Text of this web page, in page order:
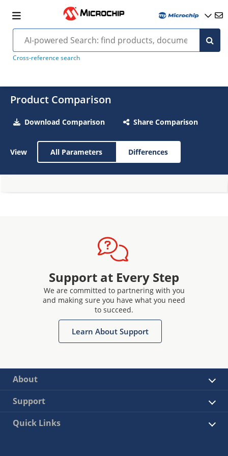
Cross-reference search
Product Comparison
Download Comparison Share Comparison
View All Parameters Differences
Support at Every Step
We are committed to partnering with you
and making sure you have what you need
to succeed.
Learn About Support
About
Support
Quick Links